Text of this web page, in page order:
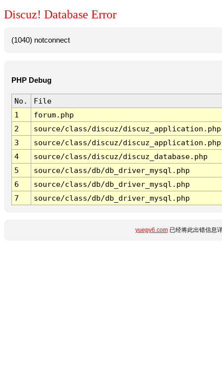
Discuz! Database Error
(1040) notconnect
PHP Debug
No.
File
1
forum.php
2
source/class/discuz/discuz_application.php
3
source/class/discuz/discuz_application.php
4
source/class/discuz/discuz_database.php
5
source/class/db/db_driver_mysql.php
6
source/class/db/db_driver_mysql.php
7
source/class/db/db_driver_mysql.php
yuepy6.com已经将此出错信息